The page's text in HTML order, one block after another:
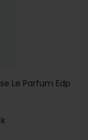
Le Parfum Edp